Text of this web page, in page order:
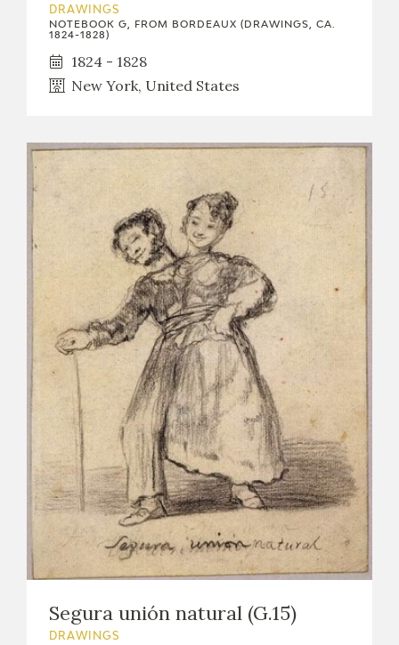
DRAWINGS
NOTEBOOK G, FROM BORDEAUX (DRAWINGS, CA.
1824-1828)
1824 - 1828
New York, United States
Segura unión natural (G.15)
DRAWINGS